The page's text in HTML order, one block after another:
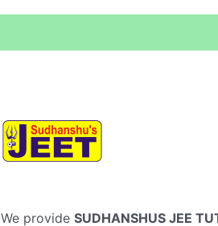
We provide SUDHANSHUS JEE